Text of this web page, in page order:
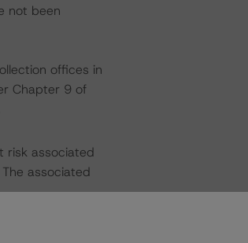
not been
offices in
Chapter 9 of
risk associated
associated
payment